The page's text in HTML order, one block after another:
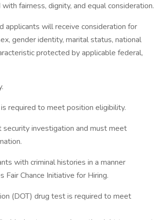
fairness, dignity, and equal consideration.
will receive consideration for
gender identity, marital status, national
protected by applicable federal,
required to meet position eligibility.
investigation and must meet
with criminal histories in a manner
Chance Initiative for Hiring.
(DOT) drug test is required to meet